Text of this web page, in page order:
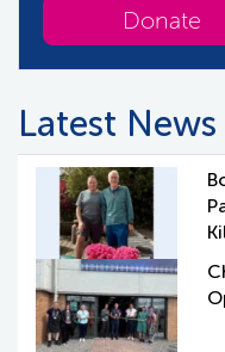
Donate
Latest News